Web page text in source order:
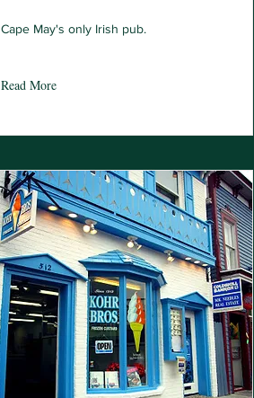
Cape May's only Irish pub.
Read More